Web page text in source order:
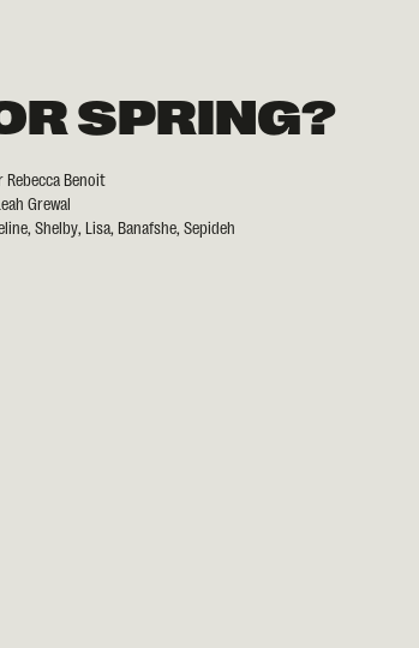
SPRING?
Benoit
Grewal
Shelby, Lisa, Banafshe, Sepideh